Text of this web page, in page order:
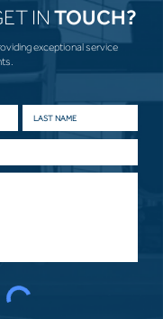
IN TOUCH?
exceptional service